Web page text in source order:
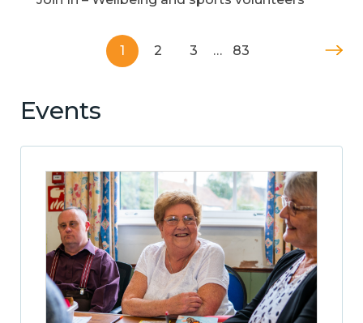
1 2 3 … 83
Events